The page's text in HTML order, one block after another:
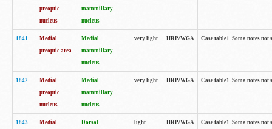
preoptic
nucleus
mammillary
nucleus
1841
Medial
preoptic area
Medial
mammillary
nucleus
very light HRP/WGA Case table1. Soma notes
1842
Medial
preoptic
nucleus
Medial
mammillary
nucleus
very light HRP/WGA Case table1. Soma notes
1843
Medial
Dorsal
light HRP/WGA Case table1. Soma notes